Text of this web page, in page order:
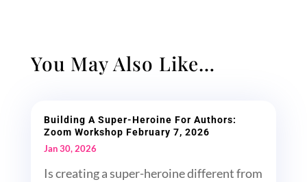
You May Also Like…
Building A Super-Heroine For Authors:
Zoom Workshop February 7, 2026
Jan 30, 2026
Is creating a super-heroine different from